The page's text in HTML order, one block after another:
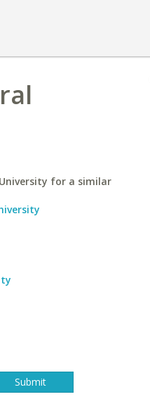
for a similar